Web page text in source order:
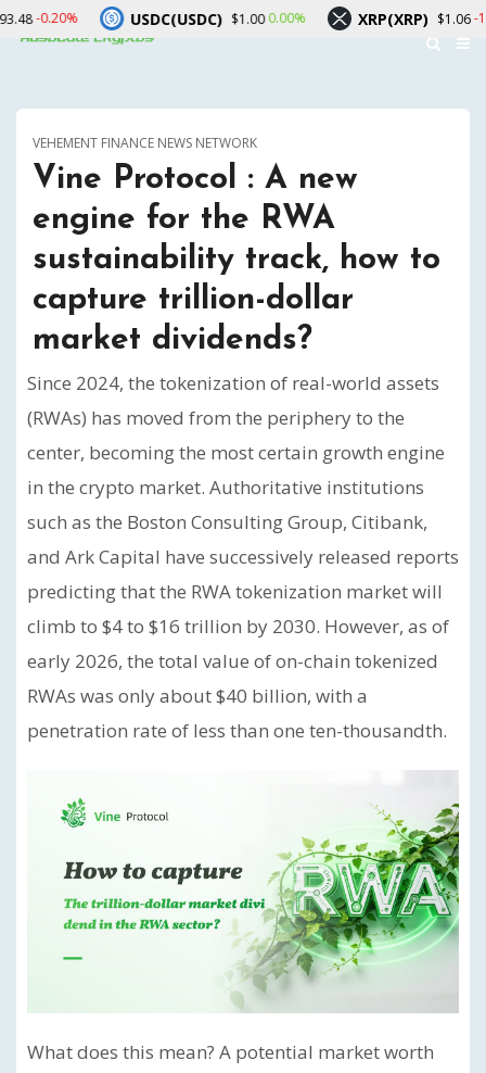
VEHEMENT FINANCE NEWS NETWORK
Vine Protocol : A new
engine for the RWA
sustainability track, how to
capture trillion-dollar
market dividends?
Since 2024, the tokenization of real-world assets
(RWAs) has moved from the periphery to the
center, becoming the most certain growth engine
in the crypto market. Authoritative institutions
such as the Boston Consulting Group, Citibank,
and Ark Capital have successively released reports
predicting that the RWA tokenization market will
climb to $4 to $16 trillion by 2030. However, as of
early 2026, the total value of on-chain tokenized
RWAs was only about $40 billion, with a
penetration rate of less than one ten-thousandth.
What does this mean? A potential market worth
USDC(USDC) $1.000.00% XRP(XRP) $1.06 -1.10%